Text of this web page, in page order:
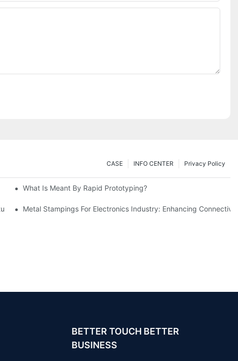
Privacy Policy
INFO CENTER
CASE
What Is Meant By Rapid Prototyping?
Process
Metal Stampings For Electronics Industry: Enhancing
BETTER TOUCH BETTER
BUSINESS